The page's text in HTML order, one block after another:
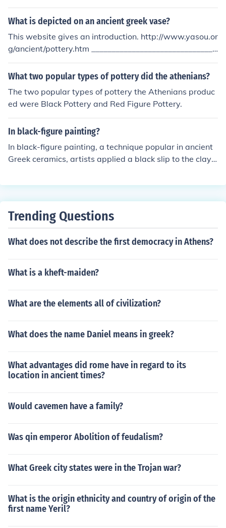
f the clay while the background is painted black. It was
developed around the late 6th century BCE and becam
d for more detailed and realistic representations of figur
es on pottery.
What is depicted on an ancient greek vase?
This website gives an introduction. http://www.yasou.or
g/ancient/pottery.htm _______________________________
______________________________ In the course of time th
e pottery crafts were decorated initially with geometric
ts were decorated with black faces over red backgroun
d and/ or redfaces over black background. Usually deiti
es, heroes and/ or ordinary men or women were depicte
d.
What two popular types of pottery did the athenians?
The two popular types of pottery the Athenians produc
ed were Black Pottery and Red Figure Pottery.
In black-figure painting?
In black-figure painting, a technique popular in ancient
Greek ceramics, artists applied a black slip to the clay s
the clay beneath. This method allowed for intricate illus
was completed, the pottery was fired in a kiln using a s
e glossy black figures and the red background. Black-fi
BCE, before giving way to the later red-figure techniqu
Trending Questions
What does not describe the first democracy in Athens?
What is a kheft-maiden?
What are the elements all of civilization?
What does the name Daniel means in greek?
What advantages did rome have in regard to its
location in ancient times?
Would cavemen have a family?
Was qin emperor Abolition of feudalism?
What Greek city states were in the Trojan war?
What is the origin ethnicity and country of origin of the
first name Yeril?